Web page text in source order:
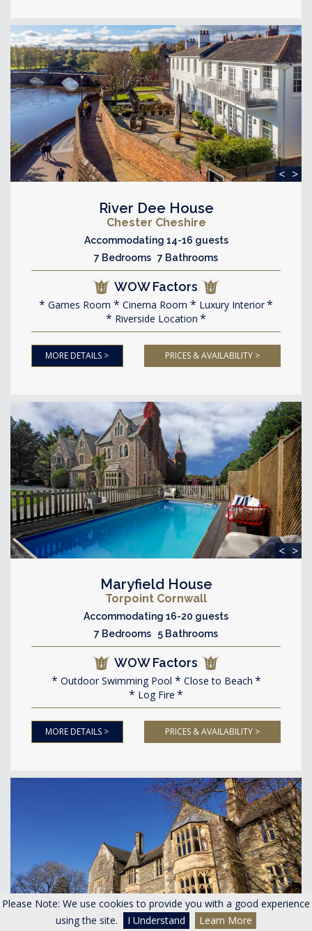
Please Note: We use cookies to provide you with a good experience
using the site.
I Understand Learn More
< >
River Dee House
Chester Cheshire
Accommodating 14-16 guests
7 Bedrooms 7 Bathrooms
WOW Factors
Games Room Cinema Room
Luxury Interior
Riverside Location
MORE DETAILS > PRICES & AVAILABILITY >
< >
Maryfield House
Torpoint Cornwall
Accommodating 16-20 guests
7 Bedrooms 5 Bathrooms
WOW Factors
Outdoor Swimming Pool
Close to Beach
Log Fire
MORE DETAILS > PRICES & AVAILABILITY >